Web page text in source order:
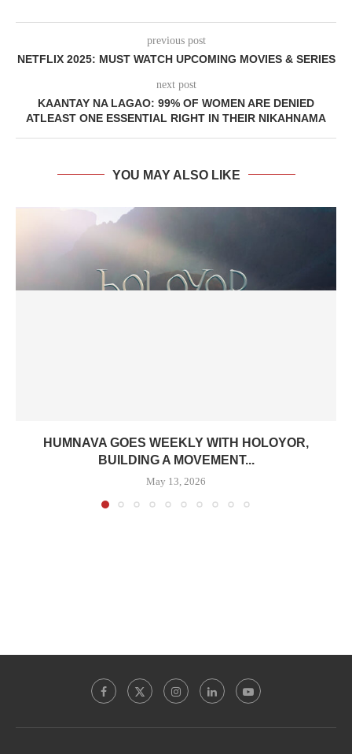
previous post
NETFLIX 2025: MUST WATCH UPCOMING MOVIES & SERIES
next post
KAANTAY NA LAGAO: 99% OF WOMEN ARE DENIED
ATLEAST ONE ESSENTIAL RIGHT IN THEIR NIKAHNAMA
YOU MAY ALSO LIKE
HUMNAVA GOES WEEKLY WITH HOLOYOR,
BUILDING A MOVEMENT...
May 13, 2026